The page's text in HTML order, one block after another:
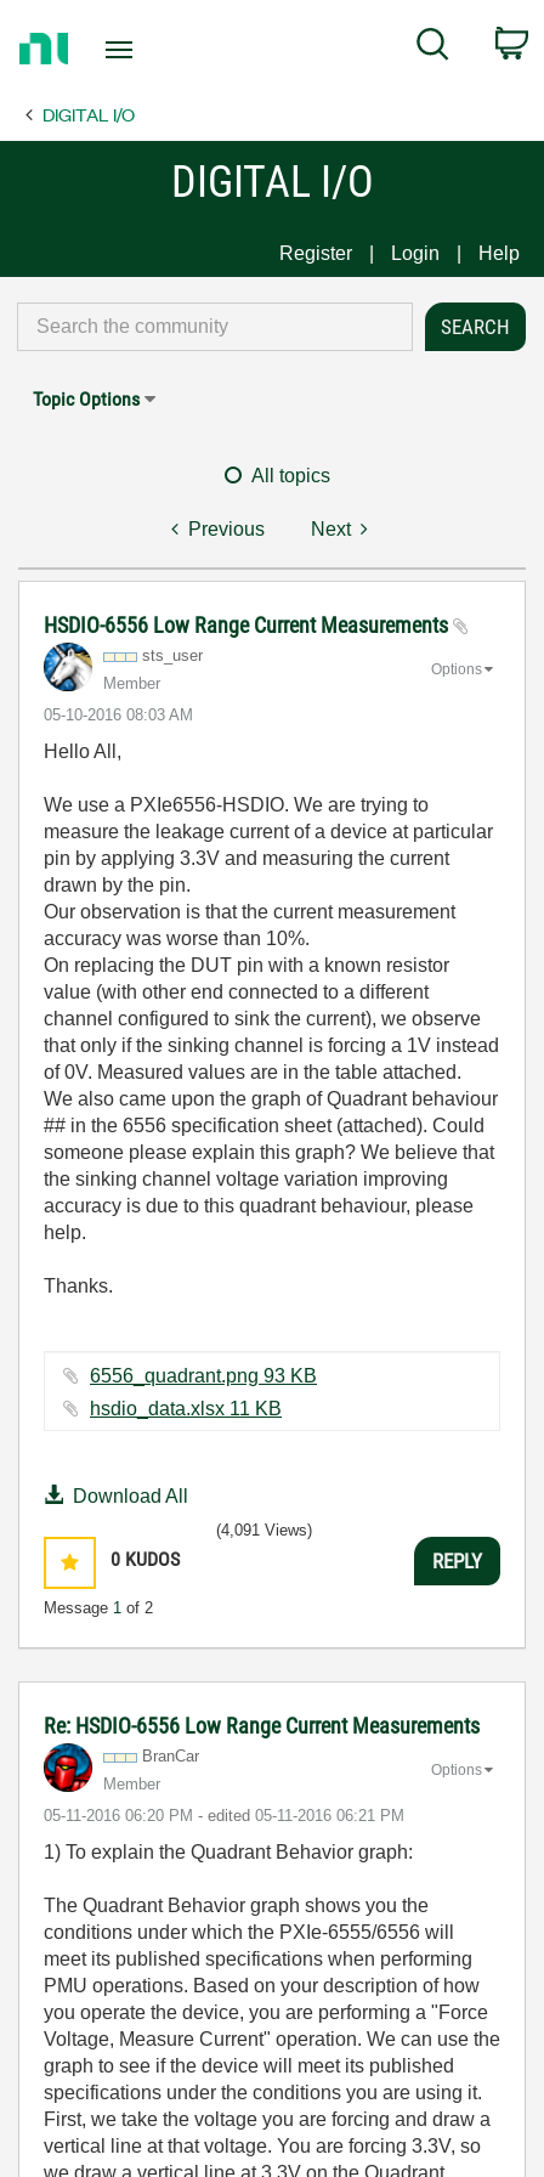
Page
Search
DIGITAL I/O
DIGITAL I/O
Register Login Help
Topic Options
All topics
Previous Next
HSDIO-6556 Low Range Current Measurements
sts_user
Member
‎05-10-2016 08:03 AM
Options
Hello All,
We use a PXIe6556-HSDIO. We are trying to
measure the leakage current of a device at particular
pin by applying 3.3V and measuring the current
drawn by the pin.
Our observation is that the current measurement
accuracy was worse than 10%.
On replacing the DUT pin with a known resistor
value (with other end connected to a different
channel configured to sink the current), we observe
that only if the sinking channel is forcing a 1V instead
of 0V. Measured values are in the table attached.
We also came upon the graph of Quadrant behaviour
## in the 6556 specification sheet (attached). Could
someone please explain this graph? We believe that
the sinking channel voltage variation improving
accuracy is due to this quadrant behaviour, please
help.
Thanks.
6556_quadrant.png ‏93 KB
hsdio_data.xlsx ‏11 KB
Download All
0 KUDOS
Message 1 of 2
(4,091 Views)
REPLY
Re: HSDIO-6556 Low Range Current Measurements
BranCar
Member
‎05-11-2016 06:20 PM - edited ‎05-11-2016 06:21 PM
Options
1) To explain the Quadrant Behavior graph:
The Quadrant Behavior graph shows you the
conditions under which the PXIe-6555/6556 will
meet its published specifications when performing
PMU operations. Based on your description of how
you operate the device, you are performing a "Force
Voltage, Measure Current" operation. We can use the
graph to see if the device will meet its published
specifications under the conditions you are using it.
First, we take the voltage you are forcing and draw a
vertical line at that voltage. You are forcing 3.3V, so
we draw a vertical line at 3.3V on the Quadrant